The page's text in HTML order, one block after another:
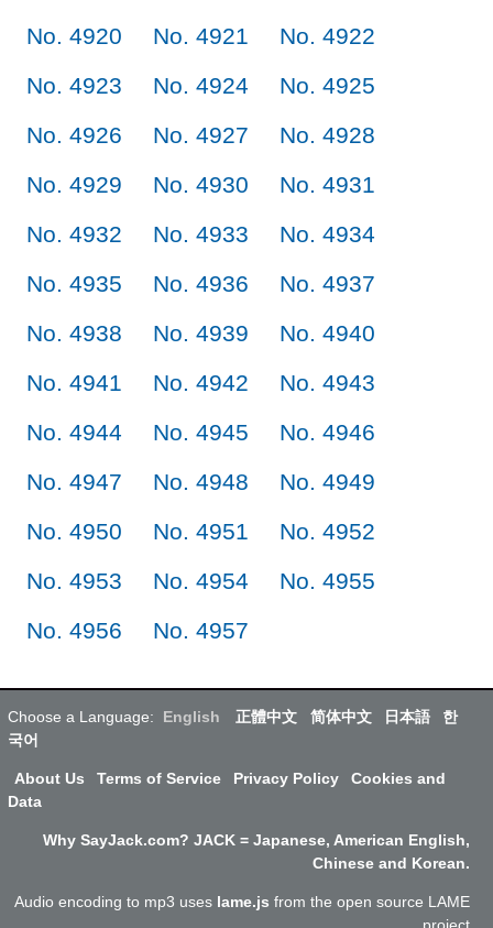
No. 4920
No. 4921
No. 4922
No. 4923
No. 4924
No. 4925
No. 4926
No. 4927
No. 4928
No. 4929
No. 4930
No. 4931
No. 4932
No. 4933
No. 4934
No. 4935
No. 4936
No. 4937
No. 4938
No. 4939
No. 4940
No. 4941
No. 4942
No. 4943
No. 4944
No. 4945
No. 4946
No. 4947
No. 4948
No. 4949
No. 4950
No. 4951
No. 4952
No. 4953
No. 4954
No. 4955
No. 4956
No. 4957
Choose a Language: English 正體中文 简体中文 日本語
한
국어
About Us Terms of Service Privacy Policy
Cookies and
Data
Why SayJack.com? JACK = Japanese, American English,
Chinese and Korean.
Audio encoding to mp3 uses lame.js from the open source LAME